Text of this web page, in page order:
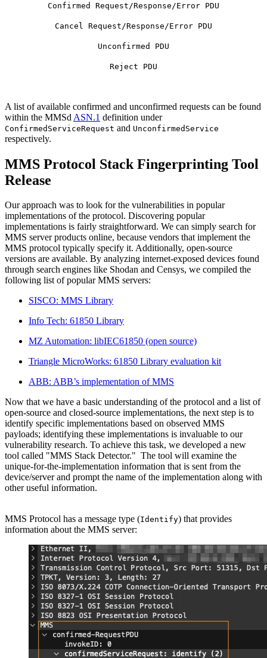
Confirmed Request/Response/Error PDU
Cancel Request/Response/Error PDU
Unconfirmed PDU
Reject PDU
A list of available confirmed and unconfirmed requests can be found
within the MMSd ASN.1 definition under
ConfirmedServiceRequest and UnconfirmedService
respectively.
MMS Protocol Stack Fingerprinting Tool
Release
Our approach was to look for the vulnerabilities in popular
implementations of the protocol. Discovering popular
implementations is fairly straightforward. We can simply search for
MMS server products online, because vendors that implement the
MMS protocol typically specify it. Additionally, open-source
versions are available. By analyzing internet-exposed devices found
through search engines like Shodan and Censys, we compiled the
following list of popular MMS servers:
SISCO: MMS Library
Info Tech: 61850 Library
MZ Automation: libIEC61850 (open source)
Triangle MicroWorks: 61850 Library evaluation kit
ABB: ABB’s implementation of MMS
Now that we have a basic understanding of the protocol and a list of
open-source and closed-source implementations, the next step is to
identify specific implementations based on observed MMS
payloads; identifying these implementations is invaluable to our
vulnerability research. To achieve this task, we developed a new
tool called "MMS Stack Detector." The tool will examine the
unique-for-the-implementation information that is sent from the
device/server and prompt the name of the implementation along with
other useful information.
MMS Protocol has a message type (Identify) that provides
information about the MMS server: